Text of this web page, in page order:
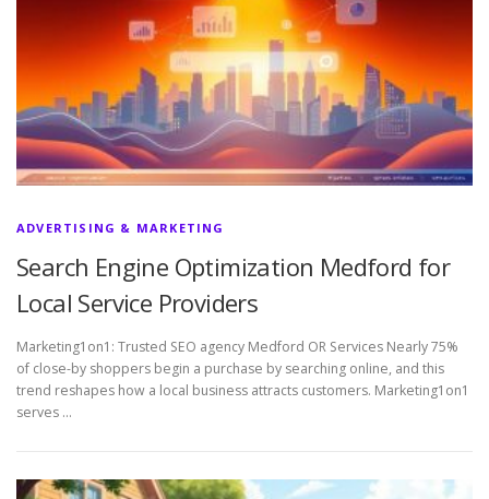
ADVERTISING & MARKETING
Search Engine Optimization Medford for
Local Service Providers
Marketing1on1: Trusted SEO agency Medford OR Services Nearly 75%
of close-by shoppers begin a purchase by searching online, and this
trend reshapes how a local business attracts customers. Marketing1on1
serves …